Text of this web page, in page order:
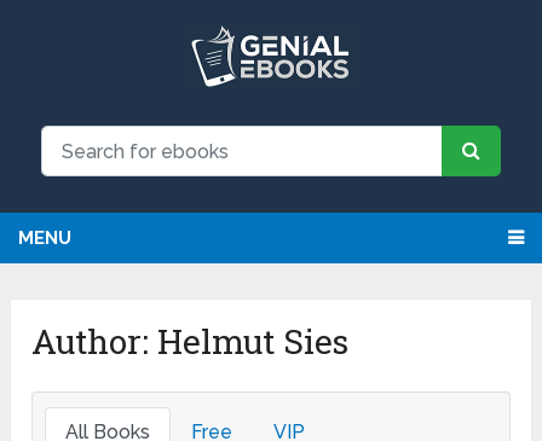
MENU
Author: Helmut Sies
All Books Free VIP
NEW: Request an eBook and receive
it directly by email for just $9.99